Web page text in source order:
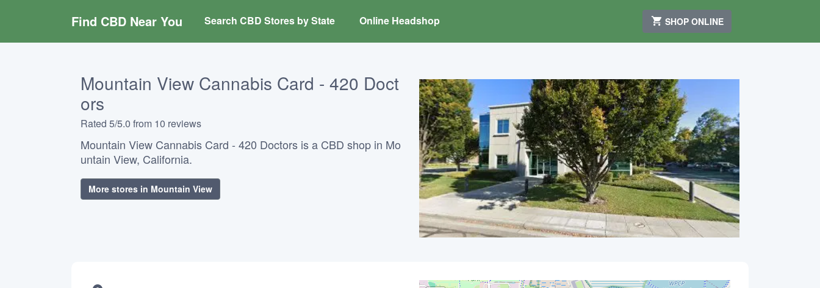
Find CBD Near You Search CBD Stores by State Online Headshop SHOP ONLINE
Mountain View Cannabis Card - 420 Doct
ors
Rated 5/5.0 from 10 reviews
Mountain View Cannabis Card - 420 Doctors is a CBD shop in Mo
untain View, California.
More stores in Mountain View